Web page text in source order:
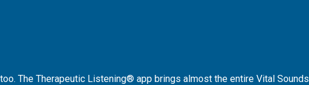
The Therapeutic Listening® app brings almost the entire Vital Sounds